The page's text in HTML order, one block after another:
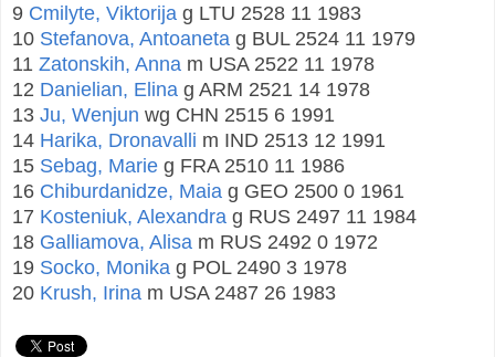
9 Cmilyte, Viktorija g LTU 2528 11 1983
10 Stefanova, Antoaneta g BUL 2524 11 1979
11 Zatonskih, Anna m USA 2522 11 1978
12 Danielian, Elina g ARM 2521 14 1978
13 Ju, Wenjun wg CHN 2515 6 1991
14 Harika, Dronavalli m IND 2513 12 1991
15 Sebag, Marie g FRA 2510 11 1986
16 Chiburdanidze, Maia g GEO 2500 0 1961
17 Kosteniuk, Alexandra g RUS 2497 11 1984
18 Galliamova, Alisa m RUS 2492 0 1972
19 Socko, Monika g POL 2490 3 1978
20 Krush, Irina m USA 2487 26 1983